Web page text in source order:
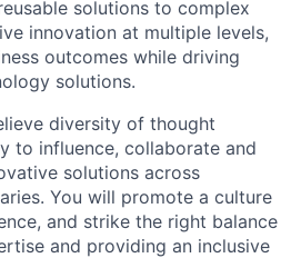
solutions to complex
innovation at multiple levels,
outcomes while driving
solutions.
diversity of thought
to influence, collaborate and
solutions across
You will promote a culture
and strike the right balance
and providing an inclusive